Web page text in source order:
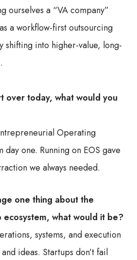
ourselves a “VA company”
a workflow-first outsourcing
shifting into higher-value, long-
over today, what would you
Operating
day one. Running on EOS gave
we always needed.
one thing about the
ecosystem, what would it be?
systems, and execution
ideas. Startups don’t fail